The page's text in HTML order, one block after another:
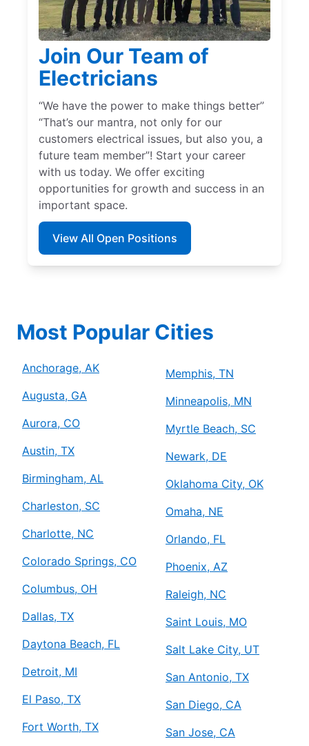
Join Our Team of
Electricians
“We have the power to make things better”
“That’s our mantra, not only for our
customers electrical issues, but also you, a
future team member”! Start your career
with us today. We offer exciting
opportunities for growth and success in an
important space.
View All Open Positions
Most Popular Cities
Anchorage, AK
Augusta, GA
Aurora, CO
Austin, TX
Birmingham, AL
Charleston, SC
Charlotte, NC
Colorado Springs, CO
Columbus, OH
Dallas, TX
Daytona Beach, FL
Detroit, MI
El Paso, TX
Fort Worth, TX
Memphis, TN
Minneapolis, MN
Myrtle Beach, SC
Newark, DE
Oklahoma City, OK
Omaha, NE
Orlando, FL
Phoenix, AZ
Raleigh, NC
Saint Louis, MO
Salt Lake City, UT
San Antonio, TX
San Diego, CA
San Jose, CA